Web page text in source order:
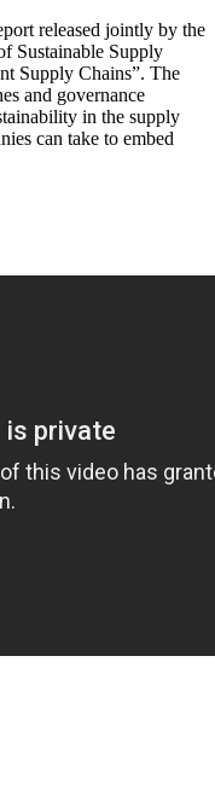
released jointly by the
Sustainable Supply
Supply Chains”. The
and governance
in the supply
can take to embed